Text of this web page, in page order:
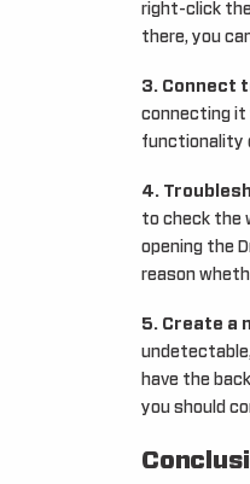
right-click
there, you
3. Connect
connecting it
functionality
4.
to check the
opening the
reason
5. Create a
have the
you should